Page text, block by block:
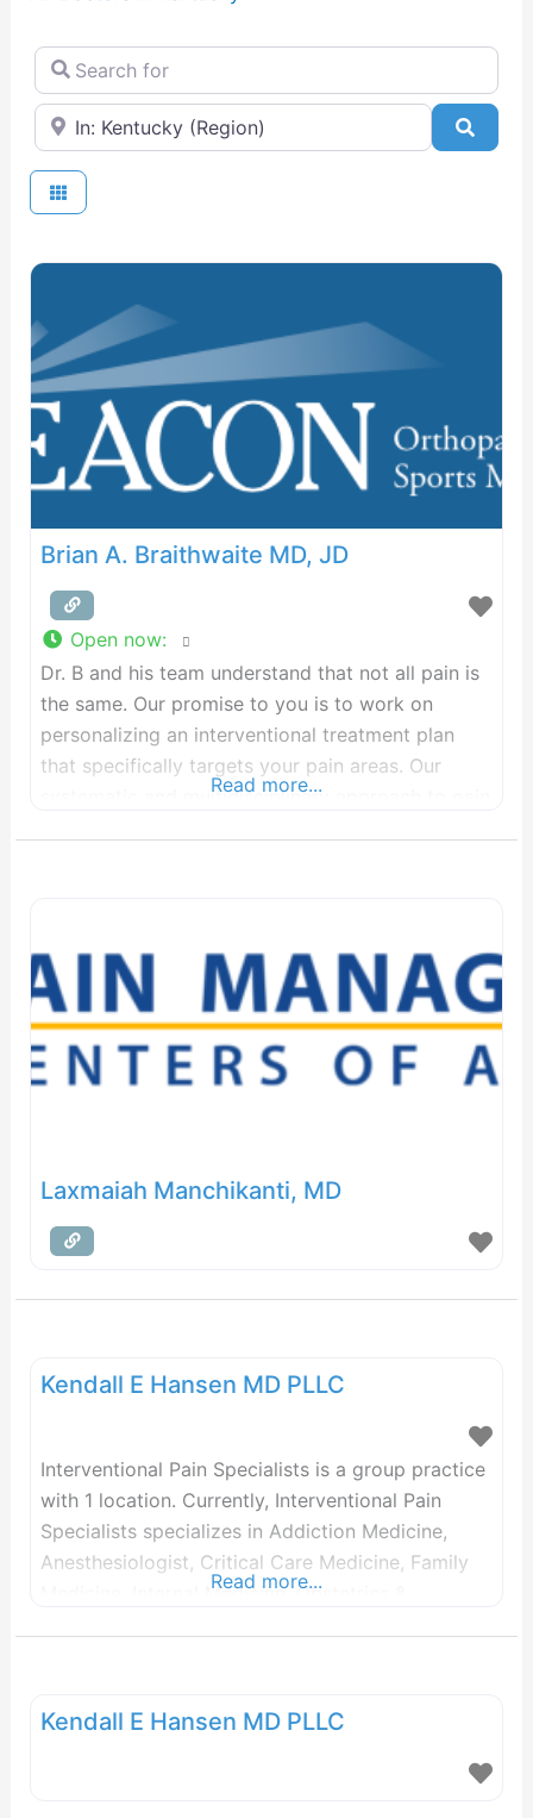
Search for
Near
Brian A. Braithwaite MD, JD
Open now:
Dr. B and his team understand that not all pain is
the same. Our promise to you is to work on
personalizing an interventional treatment plan
that specifically targets your pain areas. Our
systematic and multidisciplinary approach to pain
Read more...
Laxmaiah Manchikanti, MD
Kendall E Hansen MD PLLC
Interventional Pain Specialists is a group practice
with 1 location. Currently, Interventional Pain
Specialists specializes in Addiction Medicine,
Anesthesiologist, Critical Care Medicine, Family
Medicine, Internal Medicine, Obstetrics &
Read more...
Kendall E Hansen MD PLLC